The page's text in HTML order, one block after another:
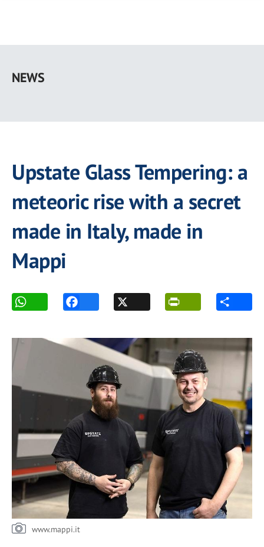
main
NEWS
Upstate Glass Tempering: a
meteoric rise with a secret
made in Italy, made in
Mappi
www.mappi.it